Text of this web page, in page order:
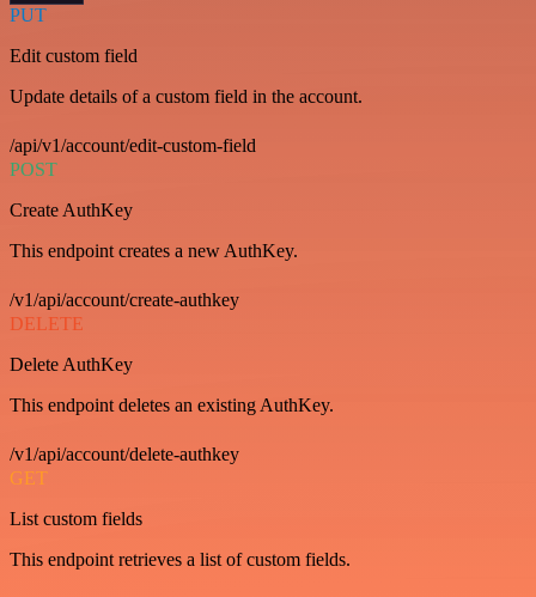
PUT
Edit custom field
Update details of a custom field in the account.
/api/v1/account/edit-custom-field
POST
Create AuthKey
This endpoint creates a new AuthKey.
/v1/api/account/create-authkey
DELETE
Delete AuthKey
This endpoint deletes an existing AuthKey.
/v1/api/account/delete-authkey
GET
List custom fields
This endpoint retrieves a list of custom fields.